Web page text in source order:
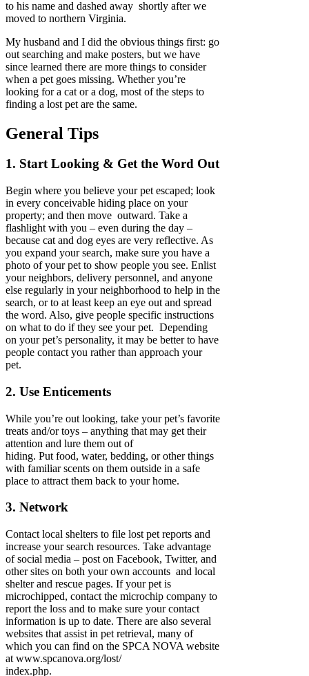
to his name and dashed away shortly after we
moved to northern Virginia.
My husband and I did the obvious things first: go
out searching and make posters, but we have
since learned there are more things to consider
when a pet goes missing. Whether you’re
looking for a cat or a dog, most of the steps to
finding a lost pet are the same.
General Tips
1. Start Looking & Get the Word Out
Begin where you believe your pet escaped; look
in every conceivable hiding place on your
property; and then move outward. Take a
flashlight with you – even during the day –
because cat and dog eyes are very reflective. As
you expand your search, make sure you have a
photo of your pet to show people you see. Enlist
your neighbors, delivery personnel, and anyone
else regularly in your neighborhood to help in the
search, or to at least keep an eye out and spread
the word. Also, give people specific instructions
on what to do if they see your pet. Depending
on your pet’s personality, it may be better to have
people contact you rather than approach your
pet.
2. Use Enticements
While you’re out looking, take your pet’s favorite
treats and/or toys – anything that may get their
attention and lure them out of
hiding. Put food, water, bedding, or other things
with familiar scents on them outside in a safe
place to attract them back to your home.
3. Network
Contact local shelters to file lost pet reports and
increase your search resources. Take advantage
of social media – post on Facebook, Twitter, and
other sites on both your own accounts and local
shelter and rescue pages. If your pet is
microchipped, contact the microchip company to
report the loss and to make sure your contact
information is up to date. There are also several
websites that assist in pet retrieval, many of
which you can find on the SPCA NOVA website
at www.spcanova.org/lost/
index.php.